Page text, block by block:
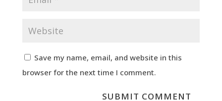
Save my name, email, and website in this
browser for the next time I comment.